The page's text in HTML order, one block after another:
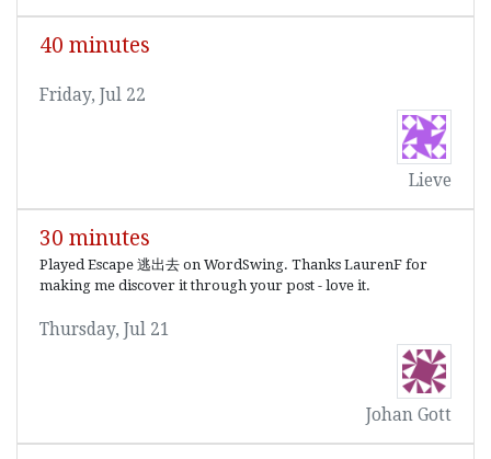
40 minutes
Friday, Jul 22
Lieve
30 minutes
Played Escape 逃出去 on WordSwing. Thanks LaurenF for
making me discover it through your post - love it.
Thursday, Jul 21
Johan Gott